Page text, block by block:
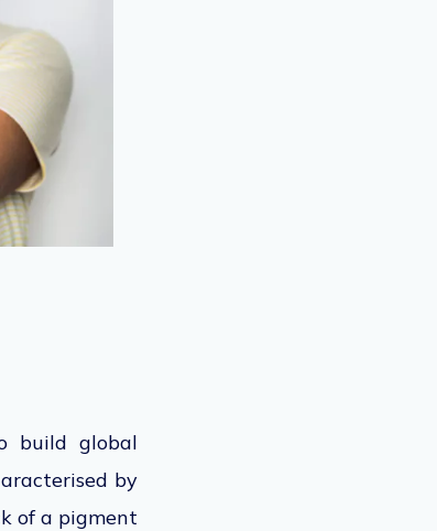
build global
by
of a pigment